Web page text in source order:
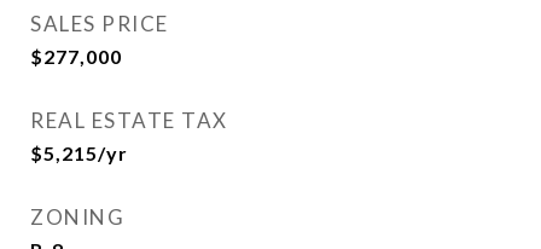
SALES PRICE
$277,000
REAL ESTATE TAX
$5,215/yr
ZONING